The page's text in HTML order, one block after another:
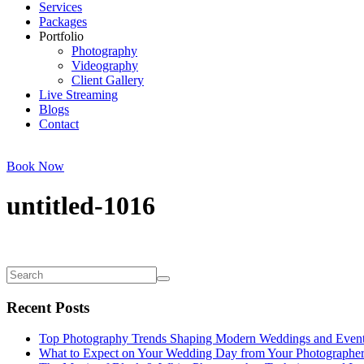
Services
Packages
Portfolio
Photography
Videography
Client Gallery
Live Streaming
Blogs
Contact
Book Now
untitled-1016
Recent Posts
Top Photography Trends Shaping Modern Weddings and
What to Expect on Your Wedding Day from Your Photographer